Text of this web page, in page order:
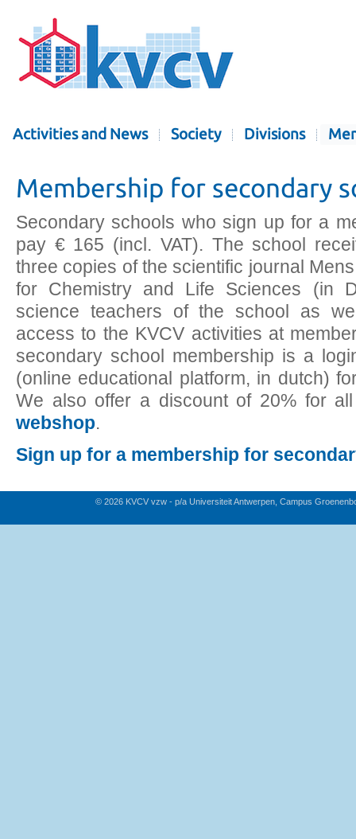
Activities and News Society Divisions
Membership for secondary
Secondary schools who sign up for a
pay € 165 (incl. VAT). The school
three copies of the scientific journal
for Chemistry and Life Sciences (in
science teachers of the school as
access to the KVCV activities at
secondary school membership is a
(online educational platform, in dutch)
We also offer a discount of 20% for
webshop.
Sign up for a membership for
© 2026 KVCV vzw - p/a Universiteit Antwerpen, Campus